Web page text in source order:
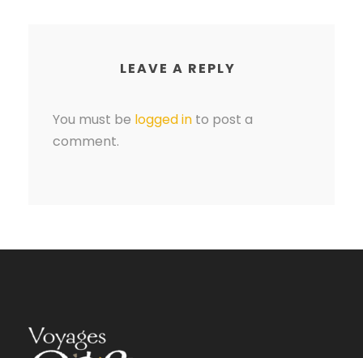
LEAVE A REPLY
You must be logged in to post a
comment.